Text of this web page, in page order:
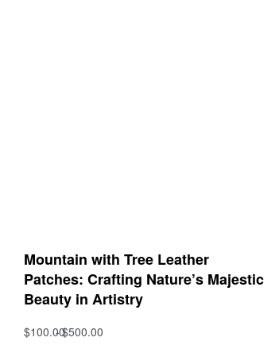
Mountain with Tree Leather
Patches: Crafting Nature’s Majestic
Beauty in Artistry
$100.00$500.00